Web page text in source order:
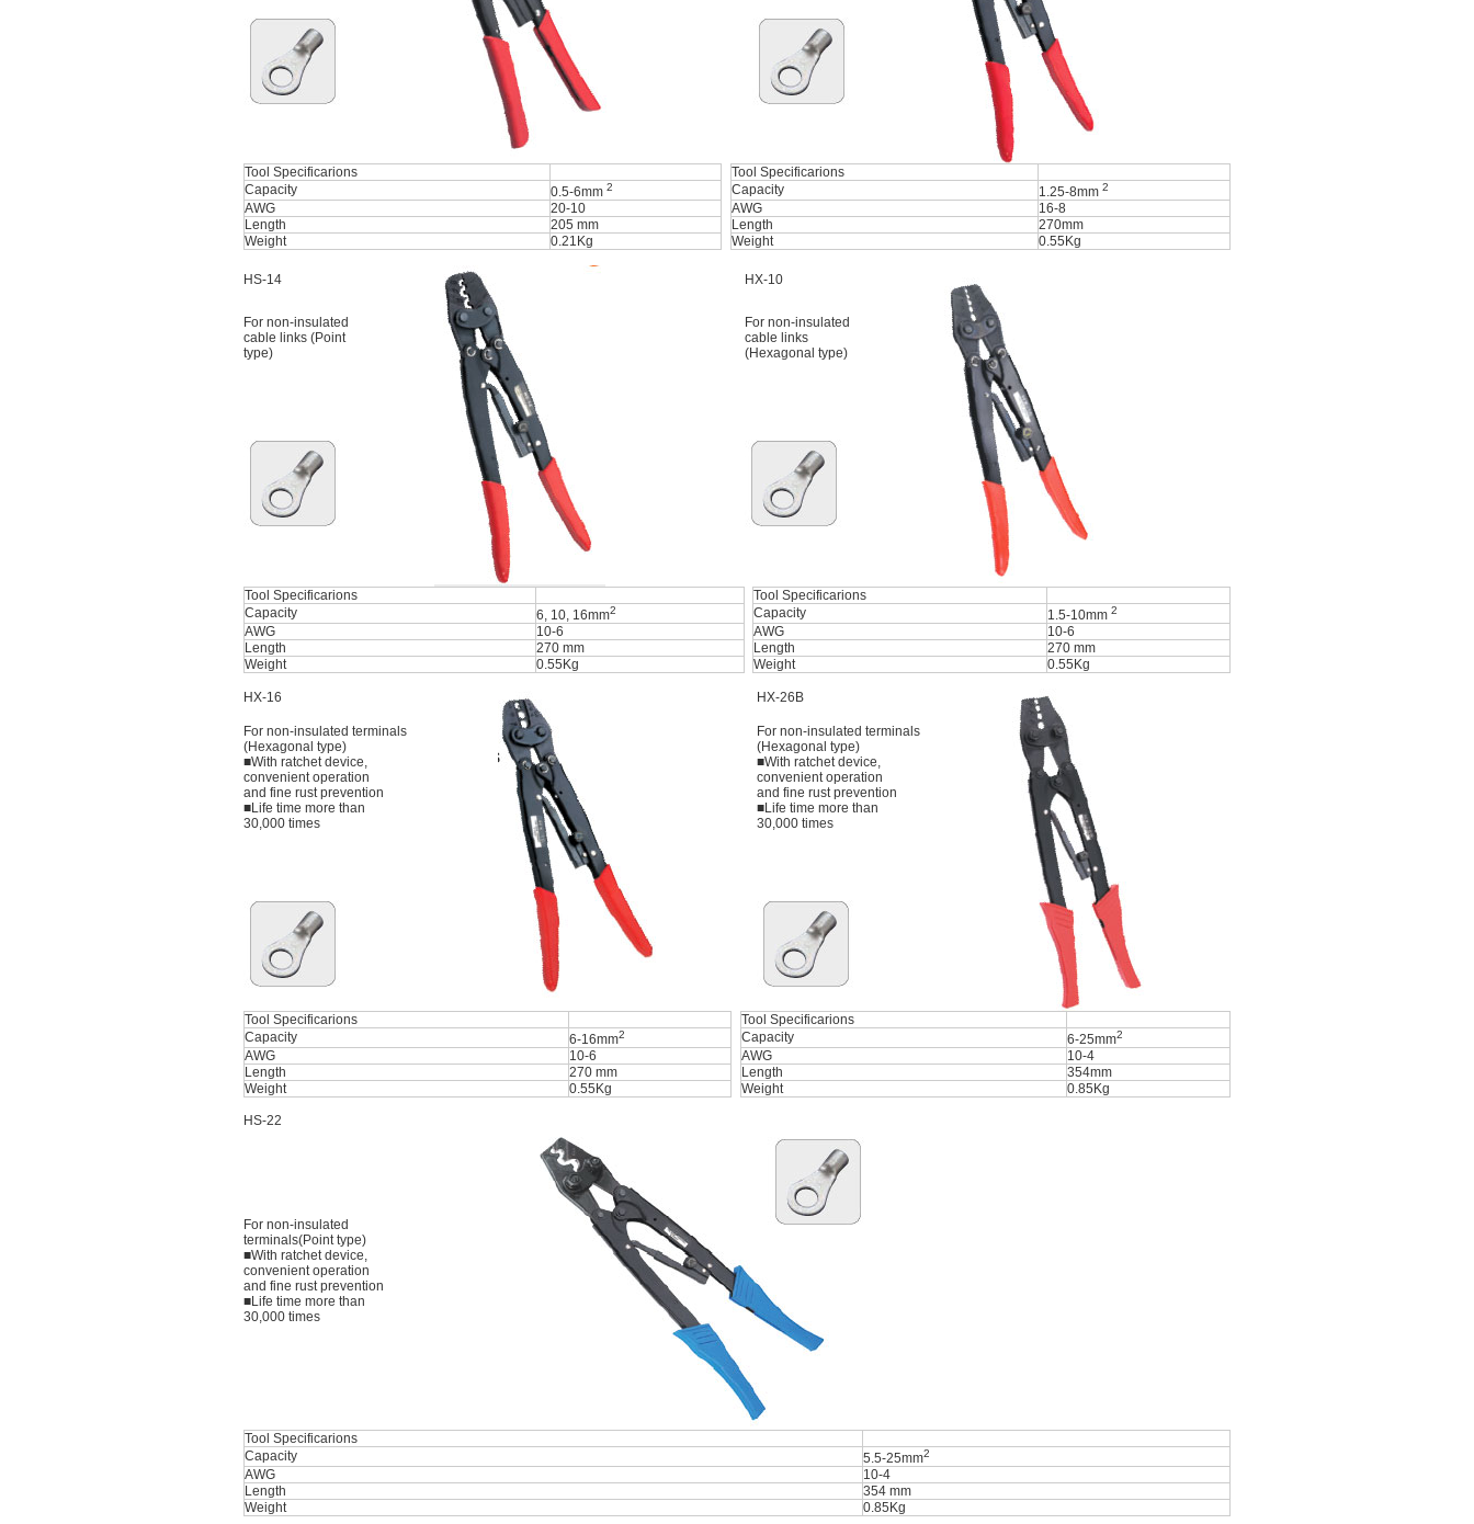
Tool Specificarions
Capacity
0.5-6mm 2
AWG
20-10
Length
205 mm
Weight
0.21Kg
Tool Specificarions
Capacity
1.25-8mm 2
AWG
16-8
Length
270mm
Weight
0.55Kg
HS-14 HX-10
For non-insulated
cable links (Point
type)
For non-insulated
cable links
(Hexagonal type)
Tool Specificarions
Capacity
6, 10, 16mm2
AWG
10-6
Length
270 mm
Weight
0.55Kg
Tool Specificarions
Capacity
1.5-10mm 2
AWG
10-6
Length
270 mm
Weight
0.55Kg
HX-16 HX-26B
For non-insulated terminals
(Hexagonal type)
■With ratchet device,
convenient operation
and fine rust prevention
■Life time more than
30,000 times
For non-insulated terminals
(Hexagonal type)
■With ratchet device,
convenient operation
and fine rust prevention
■Life time more than
30,000 times
Tool Specificarions
Capacity
6-16mm2
AWG
10-6
Length
270 mm
Weight
0.55Kg
Tool Specificarions
Capacity
6-25mm2
AWG
10-4
Length
354mm
Weight
0.85Kg
HS-22
For non-insulated
terminals(Point type)
■With ratchet device,
convenient operation
and fine rust prevention
■Life time more than
30,000 times
Tool Specificarions
Capacity
5.5-25mm2
AWG
10-4
Length
354 mm
Weight
0.85Kg